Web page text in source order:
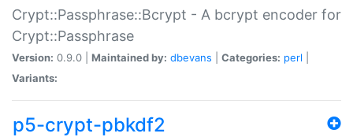
Crypt::Passphrase::Bcrypt - A bcrypt encoder for
Crypt::Passphrase
Version: 0.9.0 | Maintained by: dbevans Categories: perl
Variants:
p5-crypt-pbkdf2